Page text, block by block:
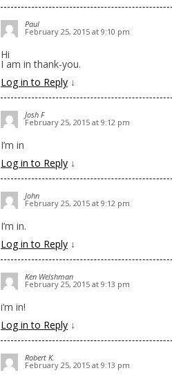
Paul
February 25, 2015 at 9:10 pm
Hi
I am in thank-you.
Log in to Reply ↓
Josh F
February 25, 2015 at 9:12 pm
I’m in
Log in to Reply ↓
John
February 25, 2015 at 9:12 pm
I’m in.
Log in to Reply ↓
Ken Welshman
February 25, 2015 at 9:13 pm
i’m in!
Log in to Reply ↓
Robert K.
February 25, 2015 at 9:13 pm